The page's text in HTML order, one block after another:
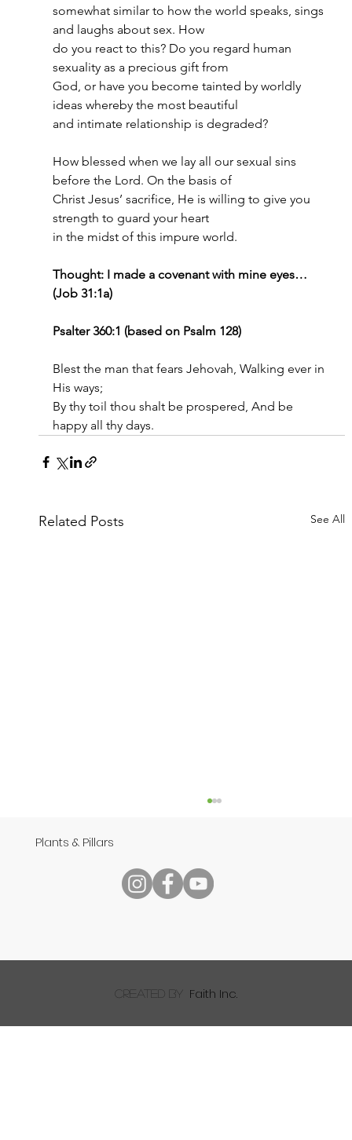
somewhat similar to how the world speaks, sings
and laughs about sex. How
do you react to this? Do you regard human
sexuality as a precious gift from
God, or have you become tainted by worldly
ideas whereby the most beautiful
and intimate relationship is degraded?
How blessed when we lay all our sexual sins
before the Lord. On the basis of
Christ Jesus’ sacrifice, He is willing to give you
strength to guard your heart
in the midst of this impure world.
Thought: I made a covenant with mine eyes…
(Job 31:1a)
Psalter 360:1 (based on Psalm 128)
Blest the man that fears Jehovah, Walking ever in
His ways;
By thy toil thou shalt be prospered, And be
happy all thy days.
Related Posts See All
Speech
Plants & Pillars
created by Faith Inc.